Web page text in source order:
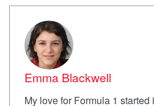
Emma Blackwell
My love for Formula 1 started